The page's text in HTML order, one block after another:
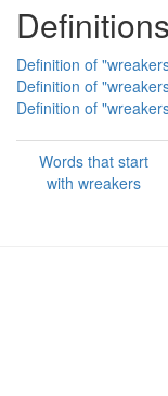
Definition of
Definition of
Definition of
Words that start
with wreakers